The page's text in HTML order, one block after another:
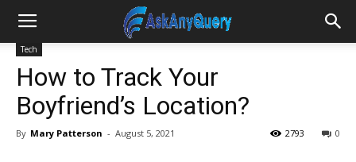
Tech
How to Track Your
Boyfriend’s Location?
By Mary Patterson - August 5, 2021 0
2793